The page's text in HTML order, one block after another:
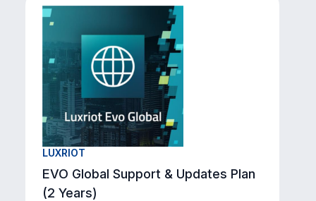
LUXRIOT
EVO Global Support & Updates Plan
(2 Years)